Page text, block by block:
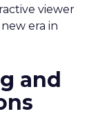
viewer
era in
and